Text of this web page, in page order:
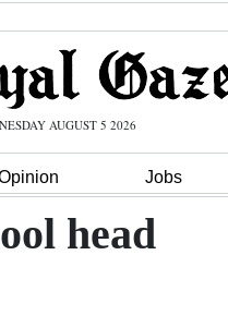
AUGUST 5 2026
Jobs
head